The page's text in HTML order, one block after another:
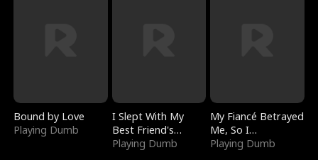
Bound by Love
Playing Dumb
I Slept With My
Best Friend's
Boyfriend
Playing Dumb
My Fiancé Betrayed
Me, So I
Bankrupted Him
Playing Dumb